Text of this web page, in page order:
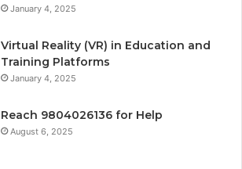
January 4, 2025
Virtual Reality (VR) in Education and
Training Platforms
January 4, 2025
Reach 9804026136 for Help
August 6, 2025